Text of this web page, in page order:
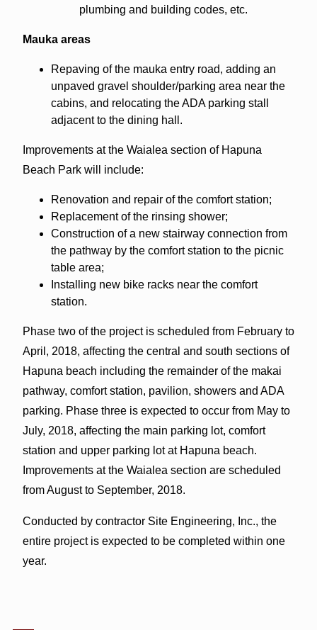
plumbing and building codes, etc.
Mauka areas
Repaving of the mauka entry road, adding an
unpaved gravel shoulder/parking area near the
cabins, and relocating the ADA parking stall
adjacent to the dining hall.
Improvements at the Waialea section of Hapuna
Beach Park will include:
Renovation and repair of the comfort station;
Replacement of the rinsing shower;
Construction of a new stairway connection from
the pathway by the comfort station to the picnic
table area;
Installing new bike racks near the comfort
station.
Phase two of the project is scheduled from February to
April, 2018, affecting the central and south sections of
Hapuna beach including the remainder of the makai
pathway, comfort station, pavilion, showers and ADA
parking. Phase three is expected to occur from May to
July, 2018, affecting the main parking lot, comfort
station and upper parking lot at Hapuna beach.
Improvements at the Waialea section are scheduled
from August to September, 2018.
Conducted by contractor Site Engineering, Inc., the
entire project is expected to be completed within one
year.